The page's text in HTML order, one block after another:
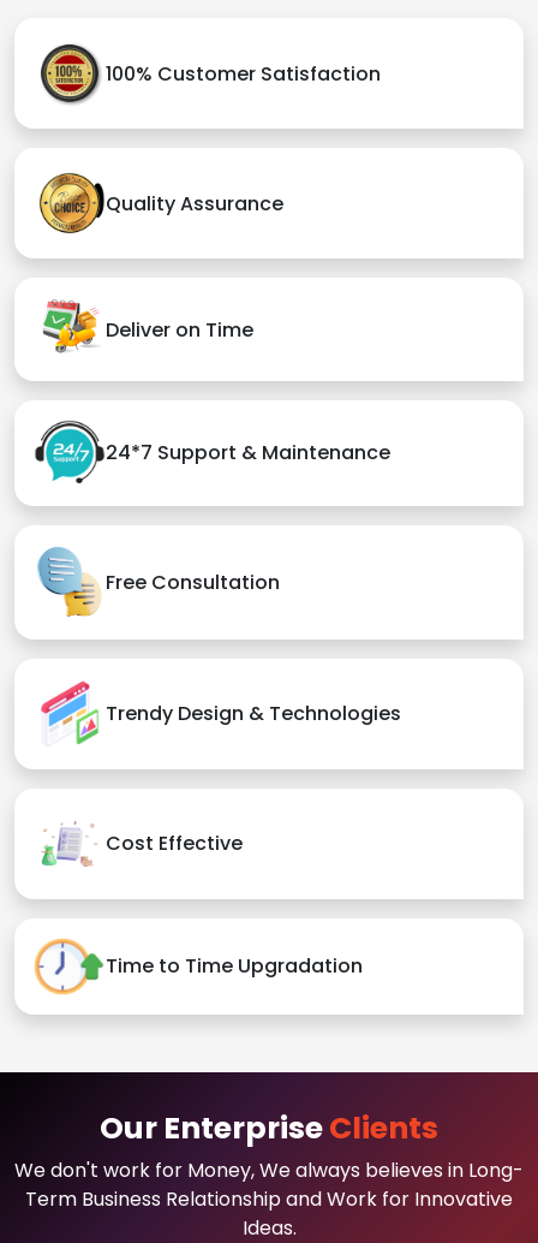
100% Customer Satisfaction
Quality Assurance
Deliver on Time
24*7 Support & Maintenance
Free Consultation
Trendy Design & Technologies
Cost Effective
Time to Time Upgradation
Our EnterpriseClients
We don't work for Money, We always believes in Long-
Term Business Relationship and Work for Innovative
Ideas.